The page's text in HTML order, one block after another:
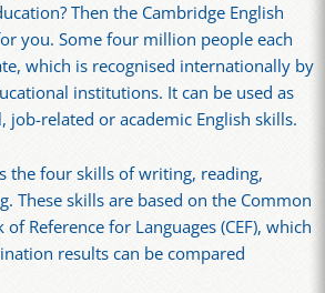
Then the Cambridge English
you. Some four million people each
which is recognised internationally by
institutions. It can be used as
job-related or academic English skills.
the four skills of writing, reading,
These skills are based on the Common
Reference for Languages (CEF), which
results can be compared